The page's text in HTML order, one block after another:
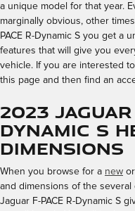
a unique model for that year.
marginally obvious, other
PACE R-Dynamic S you get a
features that will give you
vehicle. If you are interested
this page and then find an
2023 Jaguar
Dynamic S
Dimensions
When you browse for a new or
and dimensions of the
Jaguar F-PACE R-Dynamic S